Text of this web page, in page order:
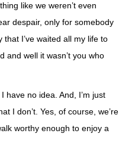
like we weren’t even
despair, only for somebody
I’ve waited all my life to
and well it wasn’t you who
have no idea. And, I’m just
I don’t. Yes, of course, we’re
worthy enough to enjoy a